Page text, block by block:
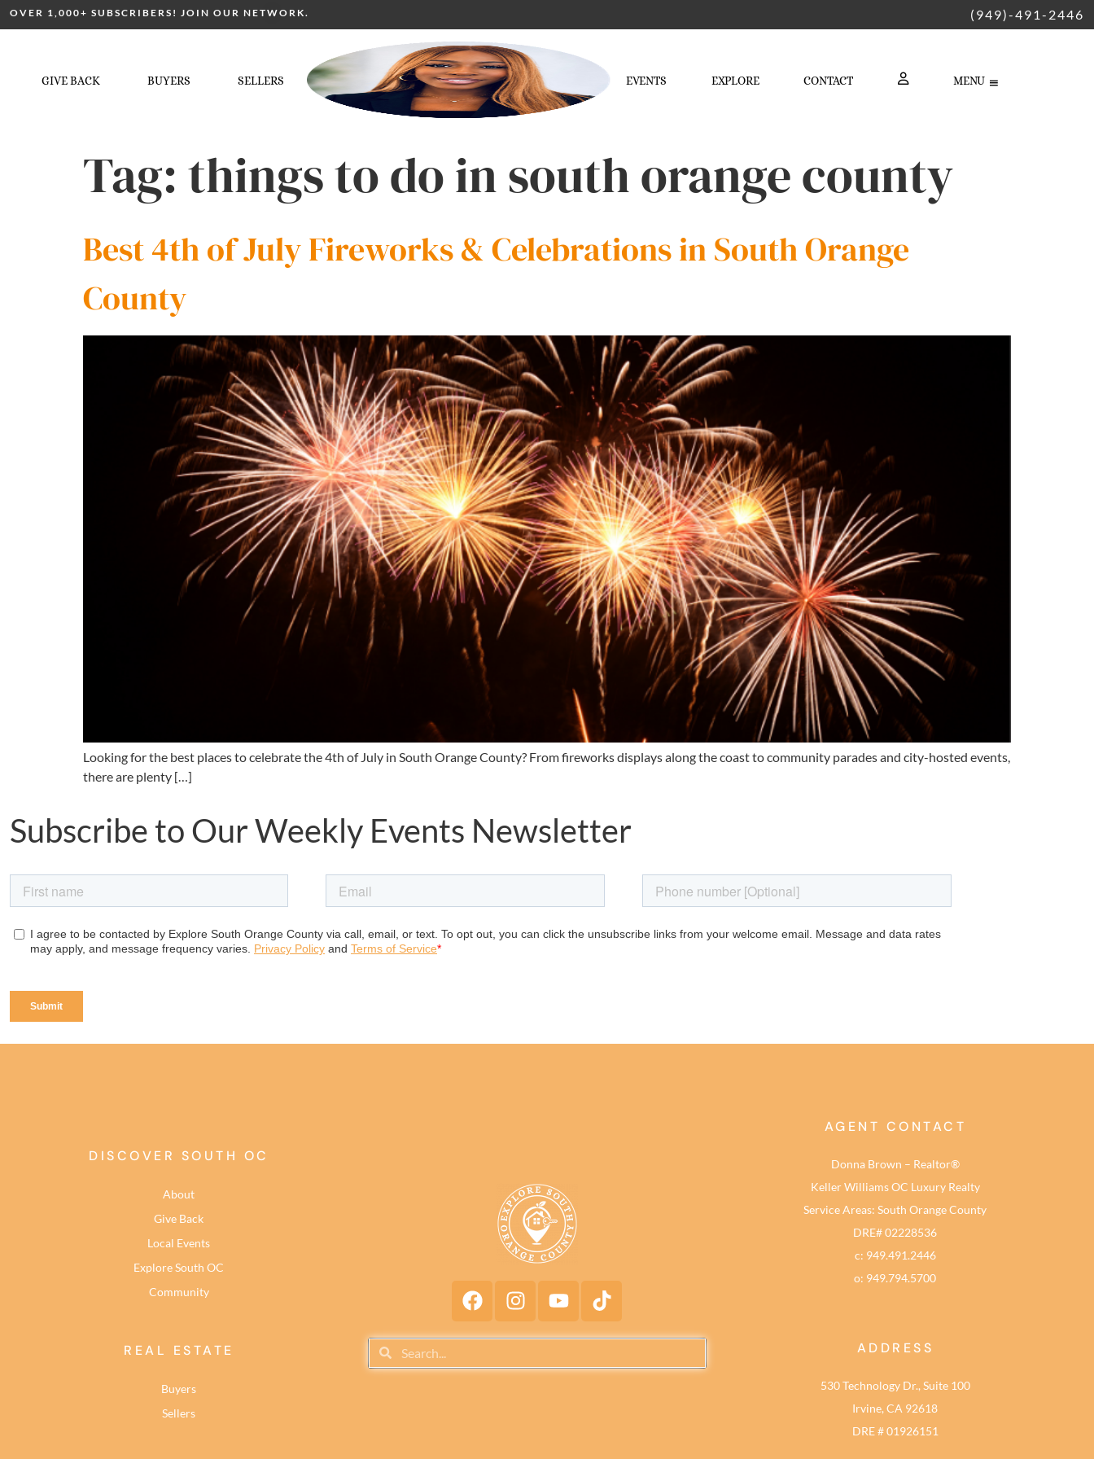
OVER 1,000+ SUBSCRIBERS! JOIN OUR NETWORK. (949)-491-2446
GIVE BACK BUYERS SELLERS EVENTS EXPLORE CONTACT
LOGIN
MENU
Tag:things to do in south orange county
Best 4th of July Fireworks & Celebrations in South Orange
County
Looking for the best places to celebrate the 4th of July in South Orange County? From fireworks displays along the coast to community parades and city-hosted events,
there are plenty […]
Subscribe to Our Weekly Events Newsletter
DISCOVER SOUTH OC
About
Give Back
Local Events
Explore South OC
Community
REAL ESTATE
Buyers
Sellers
AGENT CONTACT
Donna Brown – Realtor®
Keller Williams OC Luxury Realty
Service Areas: South Orange County
DRE# 02228536
c: 949.491.2446
o: 949.794.5700
ADDRESS
530 Technology Dr., Suite 100
Irvine, CA 92618
DRE # 01926151